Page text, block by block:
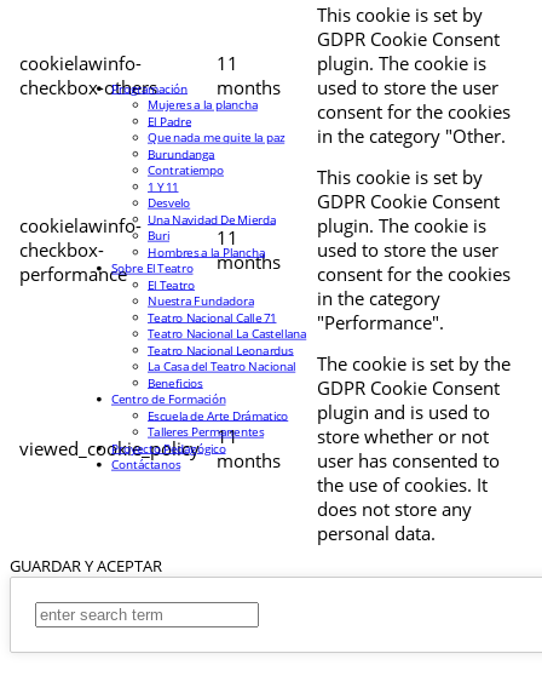
cookielawinfo-
checkbox-others
11
months
This cookie is set by
GDPR Cookie Consent
plugin. The cookie is
used to store the user
consent for the cookies
in the category "Other.
cookielawinfo-
checkbox-
performance
11
months
This cookie is set by
GDPR Cookie Consent
plugin. The cookie is
used to store the user
consent for the cookies
in the category
"Performance".
viewed_cookie_policy
11
months
The cookie is set by the
GDPR Cookie Consent
plugin and is used to
store whether or not
user has consented to
the use of cookies. It
does not store any
personal data.
GUARDAR Y ACEPTAR
Programación
Mujeres a la plancha
El Padre
Que nada me quite la paz
Burundanga
Contratiempo
1 Y 11
Desvelo
Una Navidad De Mierda
Buri
Hombres a la Plancha
Sobre El Teatro
El Teatro
Nuestra Fundadora
Teatro Nacional Calle 71
Teatro Nacional La Castellana
Teatro Nacional Leonardus
La Casa del Teatro Nacional
Beneficios
Centro de Formación
Escuela de Arte Drámatico
Talleres Permanentes
Proyecto Pedagógico
Contáctanos